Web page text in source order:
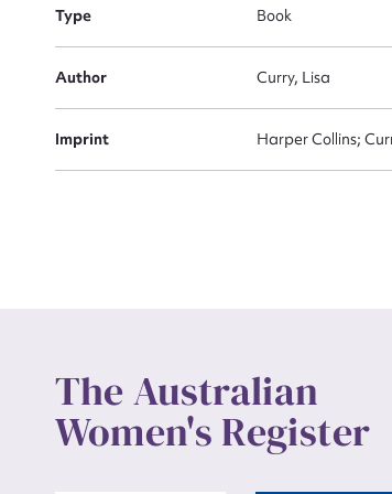
Type Book
Author Curry, Lisa
Imprint Harper Collins;
The Australian
Women's Register